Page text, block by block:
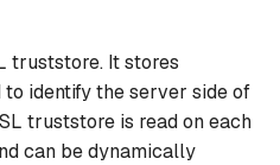
truststore. It stores
identify the server side of
truststore is read on each
can be dynamically